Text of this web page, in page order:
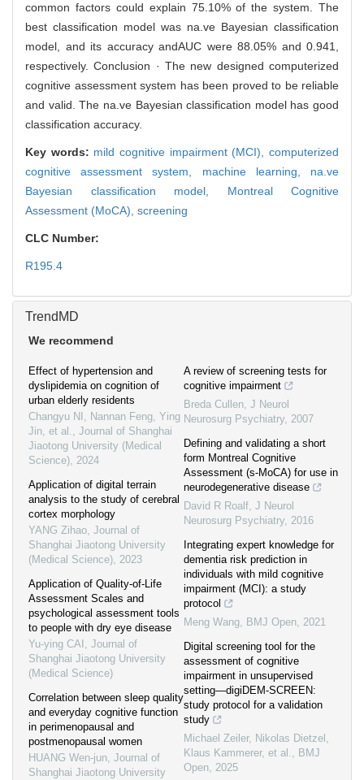
common factors could explain 75.10% of the system. The
best classification model was na.ve Bayesian classification
model, and its accuracy andAUC were 88.05% and 0.941,
respectively. Conclusion · The new designed computerized
cognitive assessment system has been proved to be reliable
and valid. The na.ve Bayesian classification model has good
classification accuracy.
Key words: mild cognitive impairment (MCI),computerized
cognitive assessment system, machine learning, na.ve
Bayesian classification model, Montreal Cognitive
Assessment (MoCA), screening
CLC Number:
R195.4
TrendMD
We recommend
Effect of hypertension and
dyslipidemia on cognition of
urban elderly residents
Changyu NI, Nannan Feng, Ying
Jin, et al., Journal of Shanghai
Jiaotong University (Medical
Science), 2024
Application of digital terrain
analysis to the study of cerebral
cortex morphology
YANG Zihao, Journal of
Shanghai Jiaotong University
(Medical Science), 2023
Application of Quality-of-Life
Assessment Scales and
psychological assessment tools
to people with dry eye disease
Yu-ying CAI , Journal of
Shanghai Jiaotong University
(Medical Science)
Correlation between sleep quality
and everyday cognitive function
in perimenopausal and
postmenopausal women
HUANG Wen-jun, Journal of
Shanghai Jiaotong University
A review of screening tests for
cognitive impairment
Breda Cullen, J Neurol
Neurosurg Psychiatry, 2007
Defining and validating a short
form Montreal Cognitive
Assessment (s-MoCA) for use in
neurodegenerative disease
David R Roalf, J Neurol
Neurosurg Psychiatry, 2016
Integrating expert knowledge for
dementia risk prediction in
individuals with mild cognitive
impairment (MCI): a study
protocol
Meng Wang, BMJ Open, 2021
Digital screening tool for the
assessment of cognitive
impairment in unsupervised
setting—digiDEM-SCREEN:
study protocol for a validation
study
Michael Zeiler, Nikolas Dietzel,
Klaus Kammerer, et al., BMJ
Open, 2025